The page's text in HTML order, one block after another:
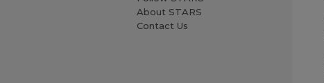
About STARS
Contact Us